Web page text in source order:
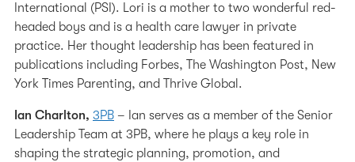
International (PSI). Lori is a mother to two wonderful red-
headed boys and is a health care lawyer in private
practice. Her thought leadership has been featured in
publications including Forbes, The Washington Post, New
York Times Parenting, and Thrive Global.
Ian Charlton, 3PB – Ian serves as a member of the Senior
Leadership Team at 3PB, where he plays a key role in
shaping the strategic planning, promotion, and